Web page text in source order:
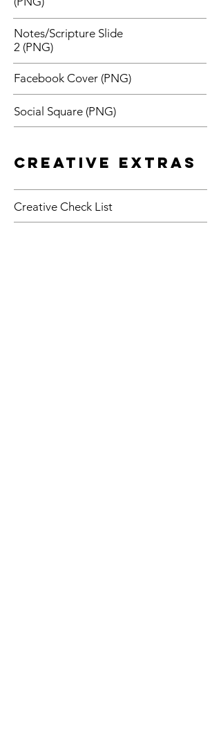
Notes/Scripture Slide
2 (PNG)
Facebook Cover (PNG)
Social Square (PNG)
Creative Extras
Creative Check List